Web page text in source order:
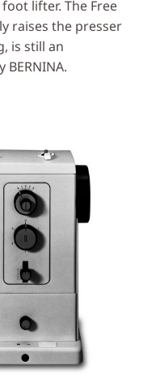
lifter. The Free
raises the presser
is still an